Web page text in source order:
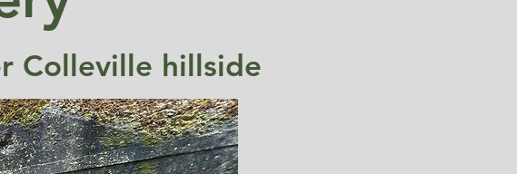
Colleville hillside